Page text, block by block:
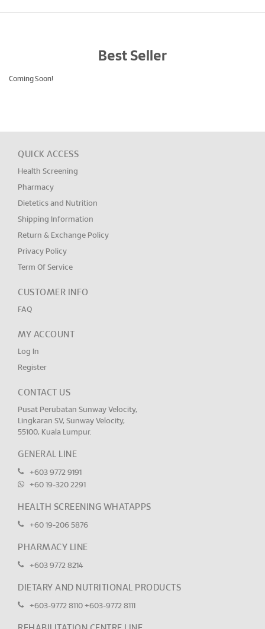
Best Seller
Coming Soon!
QUICK ACCESS
Health Screening
Pharmacy
Dietetics and Nutrition
Shipping Information
Return & Exchange Policy
Privacy Policy
Term Of Service
CUSTOMER INFO
FAQ
MY ACCOUNT
Log In
Register
CONTACT US
Pusat Perubatan Sunway Velocity,
Lingkaran SV, Sunway Velocity,
55100, Kuala Lumpur.
GENERAL LINE
+603 9772 9191
+60 19-320 2291
HEALTH SCREENING WHATAPPS
+60 19-206 5876
PHARMACY LINE
+603 9772 8214
DIETARY AND NUTRITIONAL PRODUCTS
+603-9772 8110 +603-9772 8111